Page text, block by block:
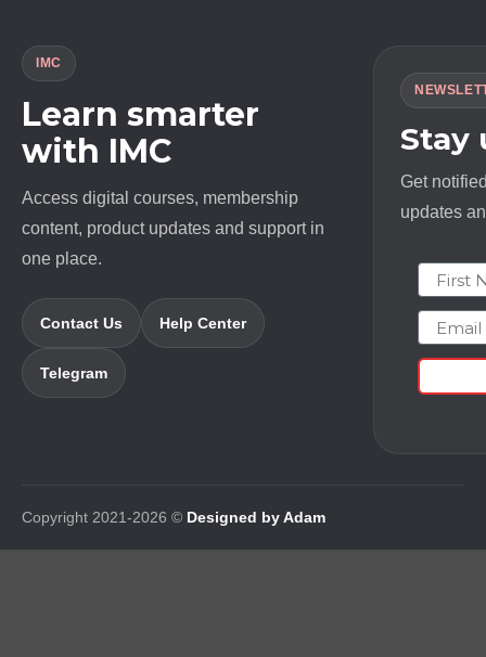
IMC
Learn smarter
with IMC
Access digital courses, membership
content, product updates and support in
one place.
Contact Us Help Center
Telegram
Stay
Get
updates
First
Email
Copyright 2021-2026 © Designed by Adam